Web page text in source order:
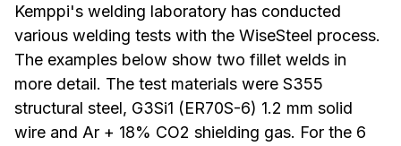
Kemppi's welding laboratory has conducted
various welding tests with the WiseSteel process.
The examples below show two fillet welds in
more detail. The test materials were S355
structural steel, G3Si1 (ER70S-6) 1.2 mm solid
wire and Ar + 18% CO2 shielding gas. For the 6